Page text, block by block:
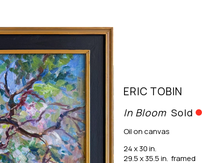
ERIC TOBIN
In Bloom Sold
Oil on canvas
24 x 30 in.
29.5 x 35.5 in.  framed